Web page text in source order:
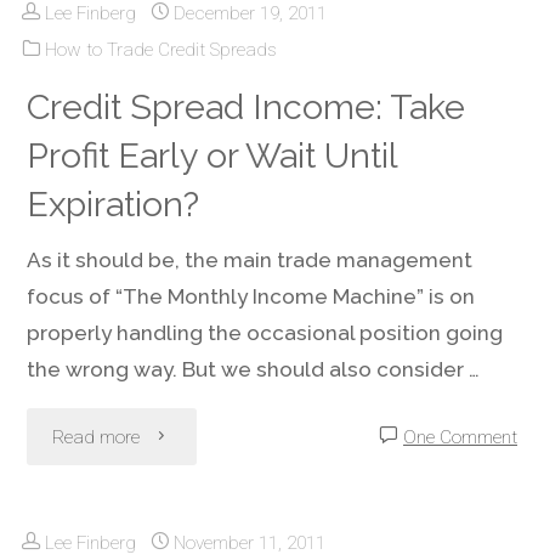
For
Income
Spreads"
Lee Finberg
December 19, 2011
How to Trade Credit Spreads
Credit Spread Income: Take
Profit Early or Wait Until
Expiration?
As it should be, the main trade management
focus of “The Monthly Income Machine” is on
properly handling the occasional position going
the wrong way. But we should also consider …
Read more "Credit
Income:
One Comment
Lee Finberg
November 11, 2011